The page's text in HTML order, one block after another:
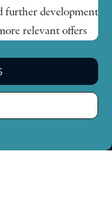
further development
relevant offers
bottom of the